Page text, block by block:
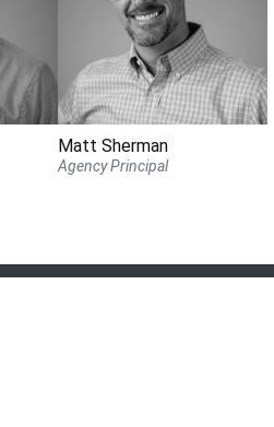
Matt Sherman
Agency Principal